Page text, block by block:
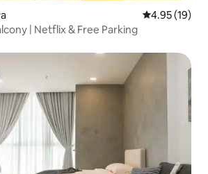
4.95 out of 5
4.95 (19)
| Netflix & Free Parking